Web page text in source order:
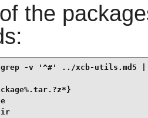
the
-v '^#' ../xcb-utils.md5